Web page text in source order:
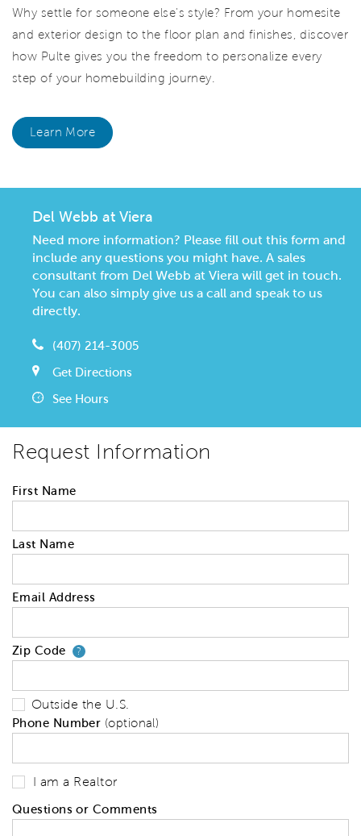
Why settle for someone else's style? From your homesite
and exterior design to the floor plan and finishes, discover
how Pulte gives you the freedom to personalize every
step of your homebuilding journey.
Learn More
Del Webb at Viera
Need more information? Please fill out this form and
include any questions you might have. A sales
consultant from Del Webb at Viera will get in touch.
You can also simply give us a call and speak to us
directly.
(407) 214-3005
Get Directions
See Hours
Request Information
First Name
Last Name
Email Address
Zip Code ?Your zip code will tell us your
Outside the U.S.
Phone Number (optional)
I am a Realtor
Questions or Comments